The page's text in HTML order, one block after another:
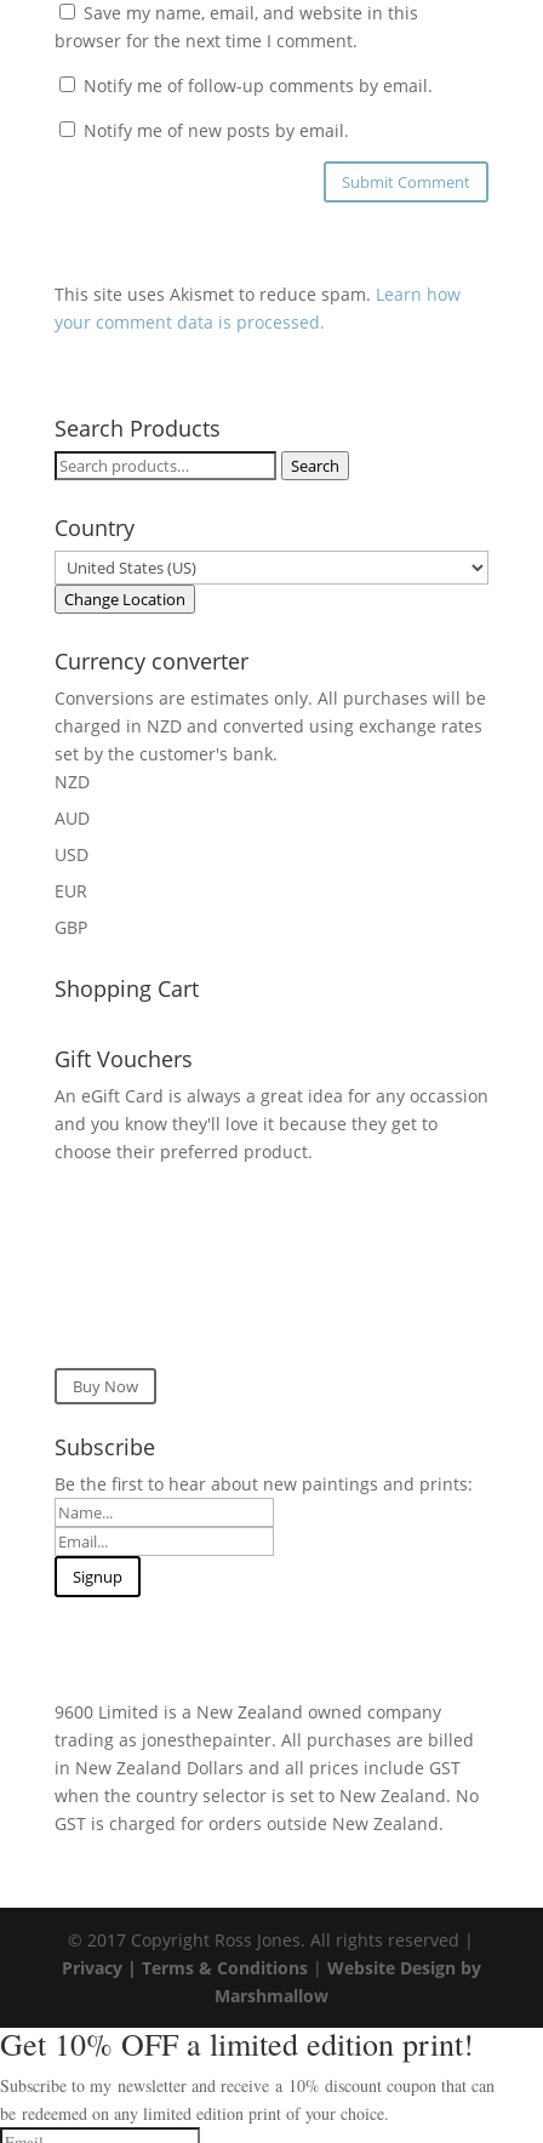
Save my name, email, and website in this
browser for the next time I comment.
Notify me of follow-up comments by email.
Notify me of new posts by email.
This site uses Akismet to reduce spam. Learn how
your comment data is processed.
Search Products
Search
Search
Country
Change Location
Currency converter
Conversions are estimates only. All purchases will be
charged in NZD and converted using exchange rates
set by the customer's bank.
NZD
AUD
USD
EUR
GBP
Shopping Cart
Gift Vouchers
An eGift Card is always a great idea for any occassion
and you know they'll love it because they get to
choose their preferred product.
Buy Now
Subscribe
Be the first to hear about new paintings and prints:
9600 Limited is a New Zealand owned company
trading as jonesthepainter. All purchases are billed
in New Zealand Dollars and all prices include GST
when the country selector is set to New Zealand. No
GST is charged for orders outside New Zealand.
© 2017 Copyright Ross Jones. All rights reserved |
Privacy | Terms & Conditions| Website Design by
Marshmallow
Get 10% OFF a limited edition print!
Subscribe to my newsletter and receive a 10% discount coupon that can
be redeemed on any limited edition print of your choice.